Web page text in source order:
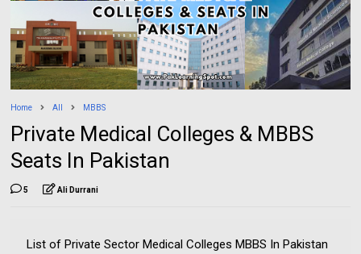
Home All MBBS
Private Medical Colleges & MBBS
Seats In Pakistan
5 Ali Durrani
List of Private Sector Medical Colleges MBBS In Pakistan